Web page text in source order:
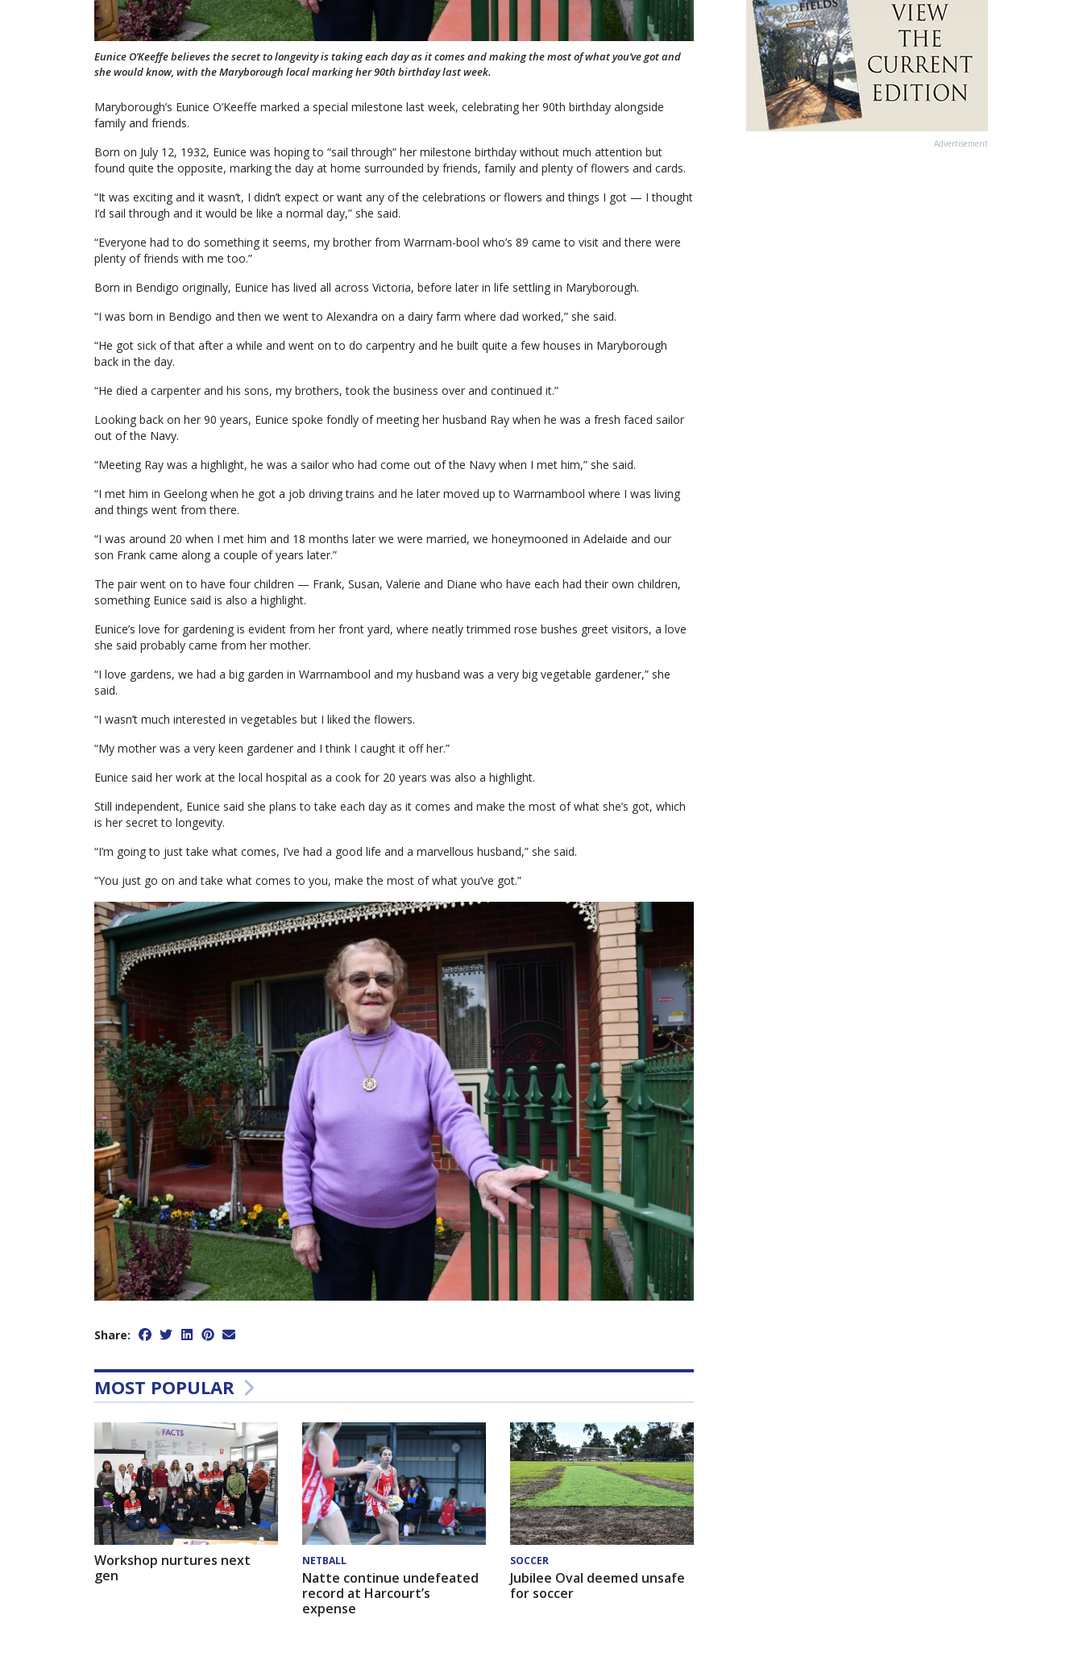
Eunice O’Keeffe believes the secret to longevity is taking each day as it comes and making the most of what you’ve got and
she would know, with the Maryborough local marking her 90th birthday last week.
Maryborough’s Eunice O’Keeffe marked a special milestone last week, celebrating her 90th birthday alongside
family and friends.
Born on July 12, 1932, Eunice was hoping to “sail through” her milestone birthday without much attention but
found quite the opposite, marking the day at home surrounded by friends, family and plenty of flowers and cards.
“It was exciting and it wasn’t, I didn’t expect or want any of the celebrations or flowers and things I got — I thought
I’d sail through and it would be like a normal day,” she said.
“Everyone had to do something it seems, my brother from Warrnam-bool who’s 89 came to visit and there were
plenty of friends with me too.”
Born in Bendigo originally, Eunice has lived all across Victoria, before later in life settling in Maryborough.
“I was born in Bendigo and then we went to Alexandra on a dairy farm where dad worked,” she said.
“He got sick of that after a while and went on to do carpentry and he built quite a few houses in Maryborough
back in the day.
“He died a carpenter and his sons, my brothers, took the business over and continued it.”
Looking back on her 90 years, Eunice spoke fondly of meeting her husband Ray when he was a fresh faced sailor
out of the Navy.
“Meeting Ray was a highlight, he was a sailor who had come out of the Navy when I met him,” she said.
“I met him in Geelong when he got a job driving trains and he later moved up to Warrnambool where I was living
and things went from there.
“I was around 20 when I met him and 18 months later we were married, we honeymooned in Adelaide and our
son Frank came along a couple of years later.”
The pair went on to have four children — Frank, Susan, Valerie and Diane who have each had their own children,
something Eunice said is also a highlight.
Eunice’s love for gardening is evident from her front yard, where neatly trimmed rose bushes greet visitors, a love
she said probably came from her mother.
“I love gardens, we had a big garden in Warrnambool and my husband was a very big vegetable gardener,” she
said.
“I wasn’t much interested in vegetables but I liked the flowers.
“My mother was a very keen gardener and I think I caught it off her.”
Eunice said her work at the local hospital as a cook for 20 years was also a highlight.
Still independent, Eunice said she plans to take each day as it comes and make the most of what she’s got, which
is her secret to longevity.
“I’m going to just take what comes, I’ve had a good life and a marvellous husband,” she said.
“You just go on and take what comes to you, make the most of what you’ve got.”
Share:
MOST POPULAR
Workshop nurtures next
gen
NETBALL
Natte continue undefeated
record at Harcourt’s
expense
SOCCER
Jubilee Oval deemed unsafe
for soccer
Advertisement